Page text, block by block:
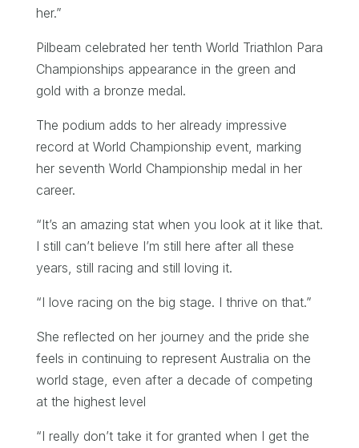
her.”
Pilbeam celebrated her tenth World Triathlon Para
Championships appearance in the green and
gold with a bronze medal.
The podium adds to her already impressive
record at World Championship event, marking
her seventh World Championship medal in her
career.
“It’s an amazing stat when you look at it like that.
I still can’t believe I’m still here after all these
years, still racing and still loving it.
“I love racing on the big stage. I thrive on that.”
She reflected on her journey and the pride she
feels in continuing to represent Australia on the
world stage, even after a decade of competing
at the highest level
“I really don’t take it for granted when I get the